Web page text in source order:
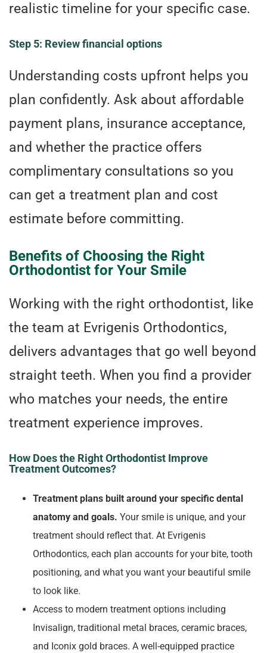
realistic timeline for your specific case.
Step 5: Review financial options
Understanding costs upfront helps you
plan confidently. Ask about affordable
payment plans, insurance acceptance,
and whether the practice offers
complimentary consultations so you
can get a treatment plan and cost
estimate before committing.
Benefits of Choosing the Right
Orthodontist for Your Smile
Working with the right orthodontist, like
the team at Evrigenis Orthodontics,
delivers advantages that go well beyond
straight teeth. When you find a provider
who matches your needs, the entire
treatment experience improves.
How Does the Right Orthodontist Improve
Treatment Outcomes?
Treatment plans built around your specific dental
anatomy and goals. Your smile is unique, and your
treatment should reflect that. At Evrigenis
Orthodontics, each plan accounts for your bite, tooth
positioning, and what you want your beautiful smile
to look like.
Access to modern treatment options including
Invisalign, traditional metal braces, ceramic braces,
and Iconix gold braces. A well-equipped practice